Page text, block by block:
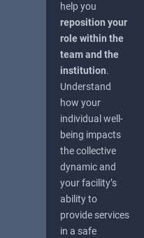
help you
reposition your
role within the
team and the
institution.
Understand
how your
individual well-
being impacts
the collective
dynamic and
your facility’s
ability to
provide services
in a safe